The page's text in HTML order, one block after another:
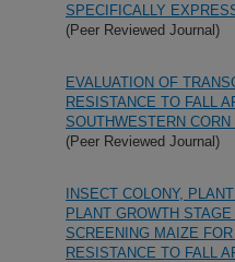
SPECIFICALLY
(Peer Reviewed Journal)
EVALUATION OF
RESISTANCE TO FALL
SOUTHWESTERN CORN
(Peer Reviewed Journal)
INSECT COLONY,
PLANT GROWTH
SCREENING MAIZE
RESISTANCE TO FALL